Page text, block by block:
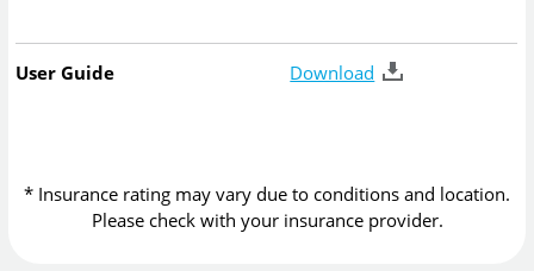
User Guide Download
* Insurance rating may vary due to conditions and location.
Please check with your insurance provider.